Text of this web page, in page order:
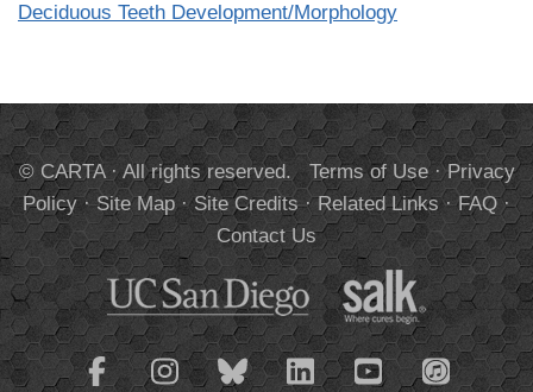
Deciduous Teeth Development/Morphology
© CARTA · All rights reserved. Terms of Use·Privacy
Policy·Site Map·Site Credits·Related Links·FAQ·
Contact Us